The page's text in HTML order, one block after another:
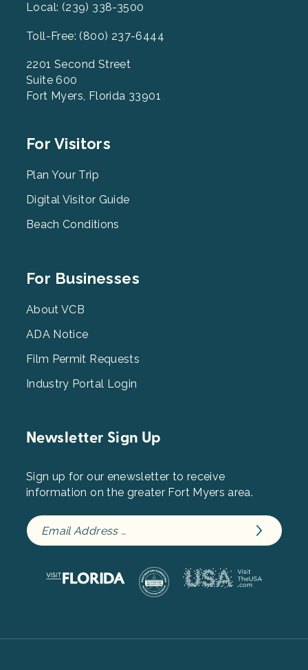
Local: (239) 338-3500
Toll-Free: (800) 237-6444
2201 Second Street
Suite 600
Fort Myers, Florida 33901
Footer
2
For Visitors
Plan Your Trip
Digital Visitor Guide
Beach Conditions
Footer
3
For Businesses
About VCB
ADA Notice
Film Permit Requests
Industry Portal Login
Newsletter Sign Up
Sign up for our enewsletter to receive
information on the greater Fort Myers area.